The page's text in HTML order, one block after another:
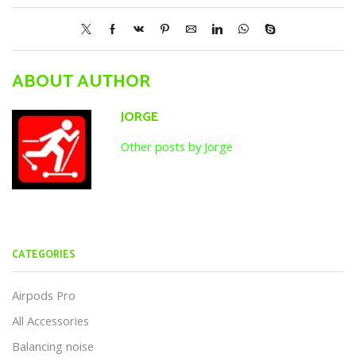
ABOUT AUTHOR
JORGE
Other posts by Jorge
CATEGORIES
Airpods Pro
All Accessories
Balancing noise